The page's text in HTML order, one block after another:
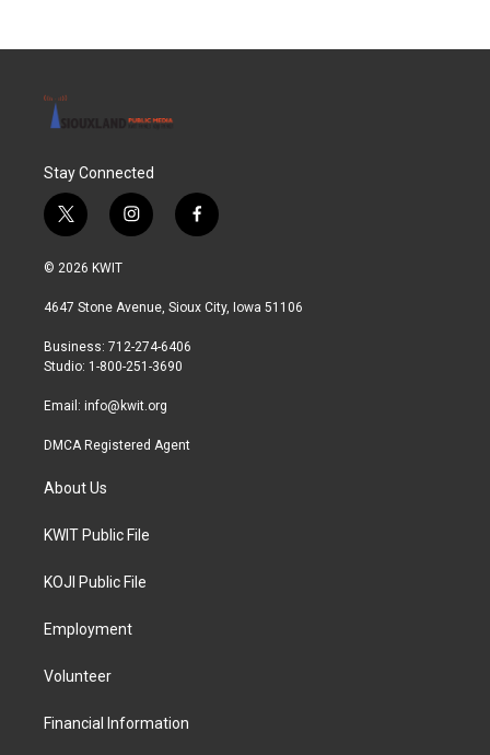
Stay Connected
t
w
i
t
r
i
n
a
r
a
f
a
b
© 2026 KWIT
4647 Stone Avenue, Sioux City, Iowa 51106
Business: 712-274-6406
Studio: 1-800-251-3690
Email: info@kwit.org
DMCA Registered Agent
About Us
KWIT Public File
KOJI Public File
Employment
Volunteer
Financial Information